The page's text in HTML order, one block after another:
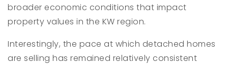
broader economic conditions that impact
property values in the KW region.
Interestingly, the pace at which detached homes
are selling has remained relatively consistent